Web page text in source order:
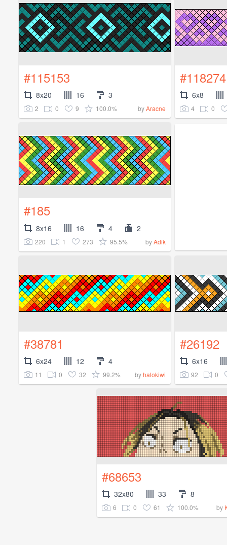
#115153
8x20 16 3
2 0 9 100.0% byAracne
#118274
6x8
4 0
#185
8x16 16 4 2
220 1 273 95.5% byAdik
#38781
6x24 12 4
11 0 32 99.2% byhalokiwi
#26192
6x16
92 0
#68653
32x80 33 8
6 0 61 100.0% by